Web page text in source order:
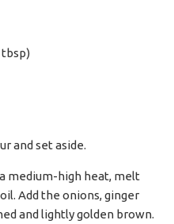
tbsp)
and set aside.
medium-high heat, melt
Add the onions, ginger
and lightly golden brown.